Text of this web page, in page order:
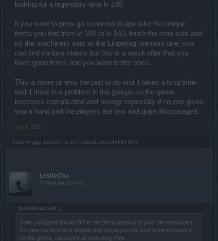
looking for a legendary item lv 145.
If you want to grow go to normal maps take the unique
items you find from vl 100 to lv 140, finish the map sets and
try the machinery sets or the Lingering memory one, you
can find various videos but this is a result after that you
have good items and you want better ones.
This is more or less the part to do and it takes a long time
and if there is a problem in the groups so the game
becomes complicated and mangy especially if no one gives
you a hand and the players are few and quite discouraged.
Apr 9, 2021
Szenlonggz LeslieCha and ClaudiuAdrian like this.
LeslieCha
Forum Apprentice
kuwabaraz said: ↑
If the paid part allows BP to set the budget and give the resources
for new content and maybe pay those people and hope enough to
fix the game, I accept that including Pvp.